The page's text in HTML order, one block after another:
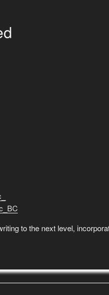
to the next level,